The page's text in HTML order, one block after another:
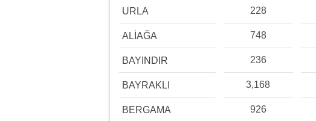
URLA 228
ALİAĞA 748
BAYINDIR 236
BAYRAKLI 3,168
BERGAMA 926